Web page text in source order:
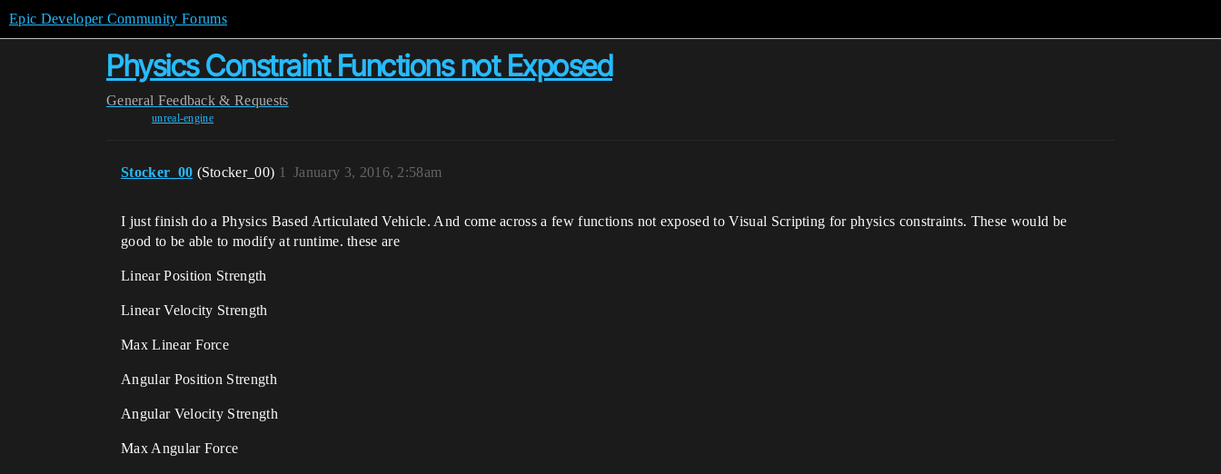
Epic Developer Community Forums
Physics Constraint Functions not Exposed
General Feedback & Requests
unreal-engine
Stocker_00 (Stocker_00) January 3, 2016, 2:58am
1
I just finish do a Physics Based Articulated Vehicle. And come across a few functions not exposed to Visual Scripting for physics constraints. These would be
good to be able to modify at runtime. these are
Linear Position Strength
Linear Velocity Strength
Max Linear Force
Angular Position Strength
Angular Velocity Strength
Max Angular Force